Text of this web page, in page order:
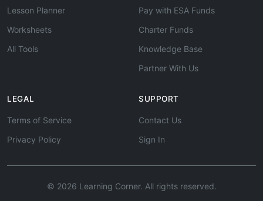
Lesson Planner
Worksheets
All Tools
Pay with ESA Funds
Charter Funds
Knowledge Base
Partner With Us
LEGAL
Terms of Service
Privacy Policy
SUPPORT
Contact Us
Sign In
© 2026 Learning Corner. All rights reserved.